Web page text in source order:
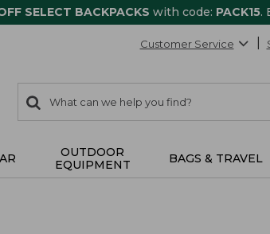
SELECT BACKPACKS with code: PACK15.
Customer Service
search
items
Search:
OUTDOOR
EQUIPMENT
BAGS & TRAVEL